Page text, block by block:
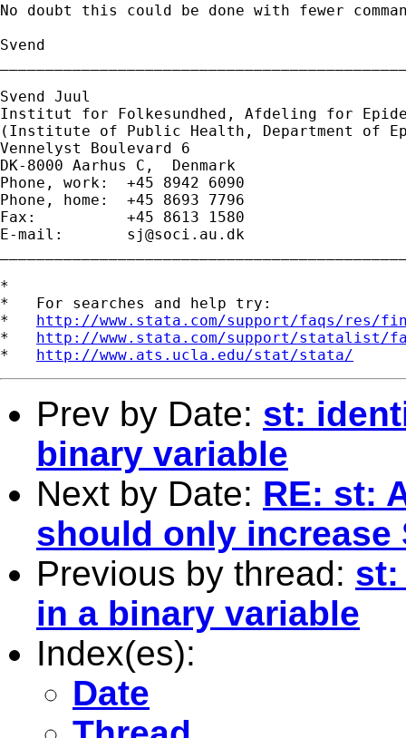
No doubt this could be done with fewer
Svend
Svend Juul
Institut for Folkesundhed, Afdeling for
(Institute of Public Health, Department of
Vennelyst Boulevard 6
DK-8000 Aarhus C,  Denmark
Phone, work:  +45 8942 6090
Phone, home:  +45 8693 7796
Fax:          +45 8613 1580
E-mail: sj@soci.au.dk
*
*   For searches and help try:
* http://www.stata.com/support/faqs/res/
* http://www.stata.com/support/statalist/
* http://www.ats.ucla.edu/stat/stata/
Prev by Date: st:
binary variable
Next by Date: RE: st:
should only increase
Previous by thread: st:
in a binary variable
Index(es):
Date